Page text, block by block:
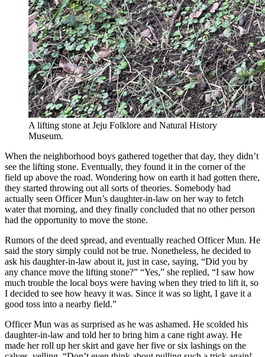
A lifting stone at Jeju Folklore and Natural History
Museum.
When the neighborhood boys gathered together that day, they didn’t
see the lifting stone. Eventually, they found it in the corner of the
field up above the road. Wondering how on earth it had gotten there,
they started throwing out all sorts of theories. Somebody had
actually seen Officer Mun’s daughter-in-law on her way to fetch
water that morning, and they finally concluded that no other person
had the opportunity to move the stone.
Rumors of the deed spread, and eventually reached Officer Mun. He
said the story simply could not be true. Nonetheless, he decided to
ask his daughter-in-law about it, just in case, saying, “Did you by
any chance move the lifting stone?” “Yes,” she replied, “I saw how
much trouble the local boys were having when they tried to lift it, so
I decided to see how heavy it was. Since it was so light, I gave it a
good toss into a nearby field.”
Officer Mun was as surprised as he was ashamed. He scolded his
daughter-in-law and told her to bring him a cane right away. He
made her roll up her skirt and gave her five or six lashings on the